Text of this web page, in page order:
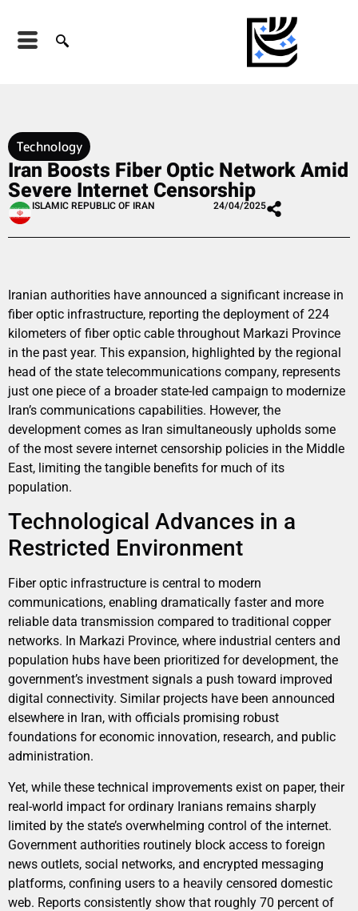
Technology
Iran Boosts Fiber Optic Network Amid
Severe Internet Censorship
ISLAMIC REPUBLIC OF IRAN 24/04/2025
Iranian authorities have announced a significant increase in
fiber optic infrastructure, reporting the deployment of 224
kilometers of fiber optic cable throughout Markazi Province
in the past year. This expansion, highlighted by the regional
head of the state telecommunications company, represents
just one piece of a broader state-led campaign to modernize
Iran’s communications capabilities. However, the
development comes as Iran simultaneously upholds some
of the most severe internet censorship policies in the Middle
East, limiting the tangible benefits for much of its
population.
Technological Advances in a
Restricted Environment
Fiber optic infrastructure is central to modern
communications, enabling dramatically faster and more
reliable data transmission compared to traditional copper
networks. In Markazi Province, where industrial centers and
population hubs have been prioritized for development, the
government’s investment signals a push toward improved
digital connectivity. Similar projects have been announced
elsewhere in Iran, with officials promising robust
foundations for economic innovation, research, and public
administration.
Yet, while these technical improvements exist on paper, their
real-world impact for ordinary Iranians remains sharply
limited by the state’s overwhelming control of the internet.
Government authorities routinely block access to foreign
news outlets, social networks, and encrypted messaging
platforms, confining users to a heavily censored domestic
web. Reports consistently show that roughly 70 percent of